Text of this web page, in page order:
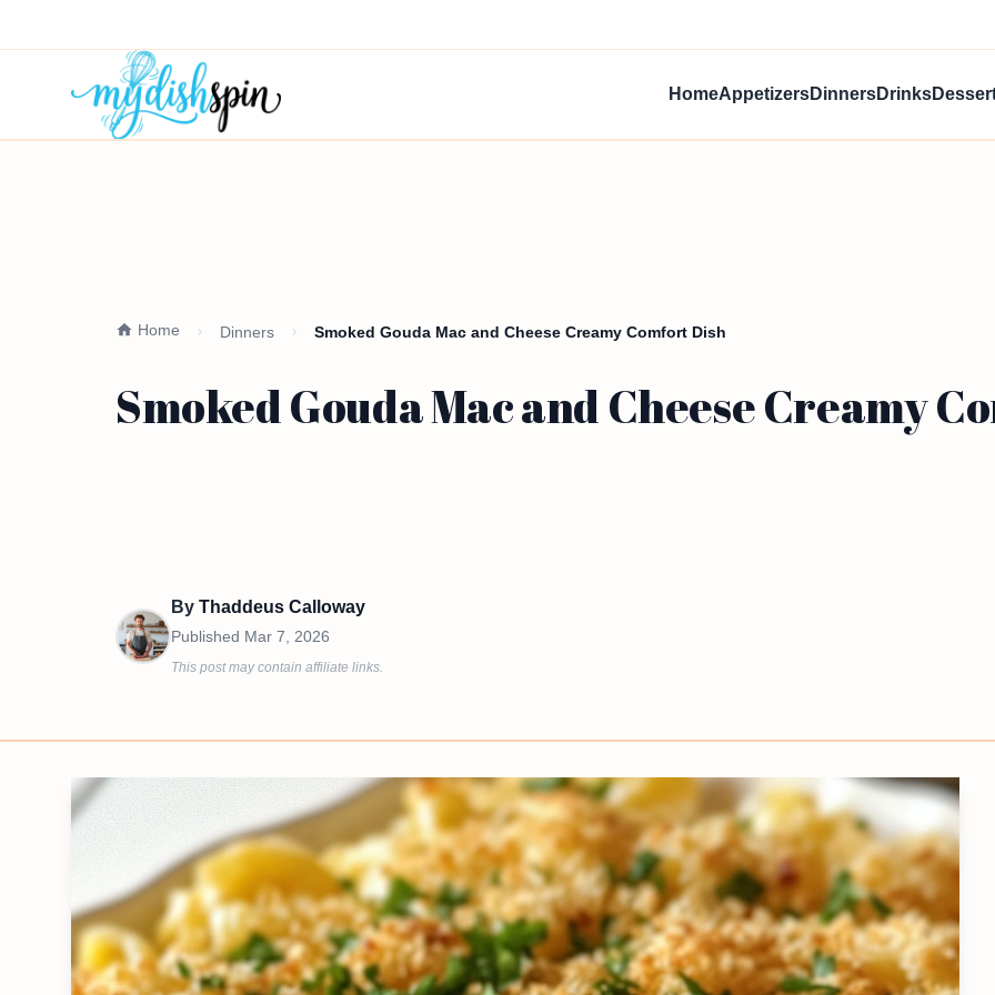
HomeAppetizersDinnersDrinks
Home Dinners Smoked Gouda Mac and Cheese Creamy Comfort Dish
Smoked Gouda Mac and Cheese Creamy
By Thaddeus Calloway
Published Mar 7, 2026
This post may contain affiliate links.